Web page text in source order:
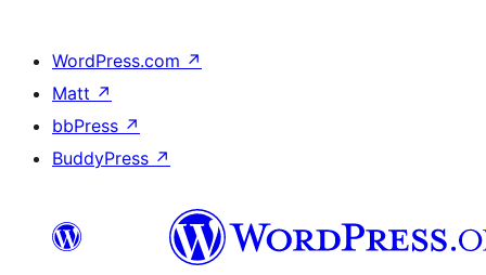
WordPress.com ↗
Matt ↗
bbPress ↗
BuddyPress ↗